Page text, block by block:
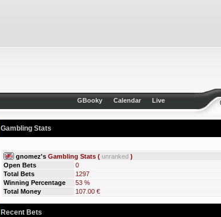
GBooky Calendar Live
Gambling Stats
gnomez's Gambling Stats ( unranked )
Open Bets
0
Total Bets
1297
Winning Percentage
53 %
Total Money
107.00 €
Recent Bets